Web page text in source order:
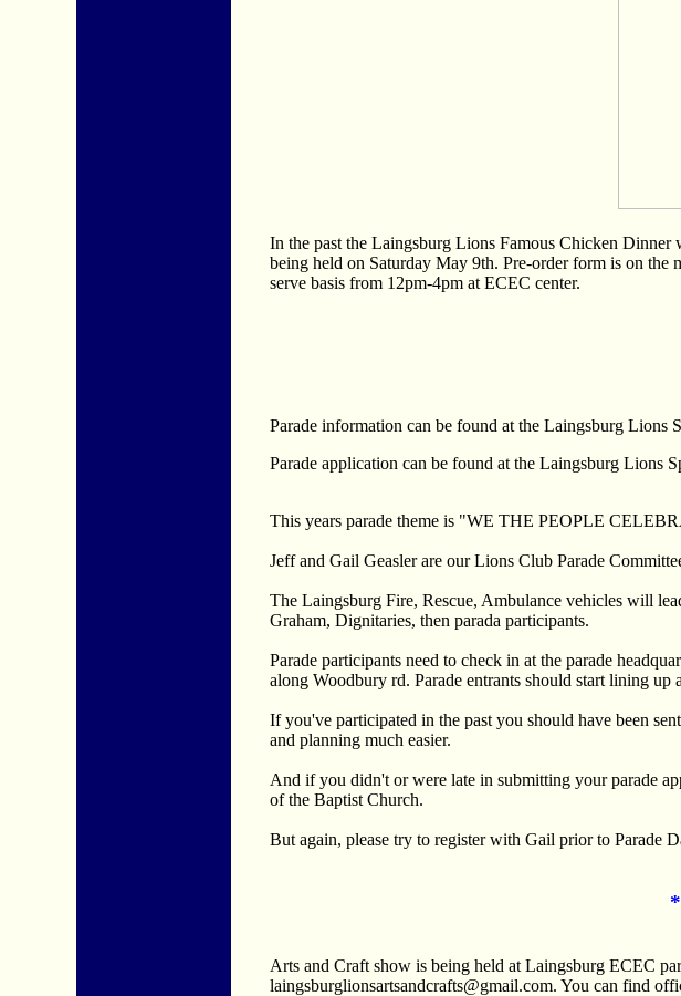
In the past the Laingsburg Lions Famous Chicken
being held on Saturday May 9th. Pre-order form is on
serve basis from 12pm-4pm at ECEC center.
Parade information can be found at the Laingsburg Lions
Parade application can be found at the Laingsburg Lions
This years parade theme is "WE THE PEOPLE
Jeff and Gail Geasler are our Lions Club Parade
The Laingsburg Fire, Rescue, Ambulance vehicles will
Graham, Dignitaries, then parada participants.
Parade participants need to check in at the parade
along Woodbury rd. Parade entrants should start lining
If you've participated in the past you should have been
and planning much easier.
And if you didn't or were late in submitting your parade
of the Baptist Church.
But again, please try to register with Gail prior to Parade
Arts and Craft show is being held at Laingsburg ECEC
laingsburglionsartsandcrafts@gmail.com. You can find